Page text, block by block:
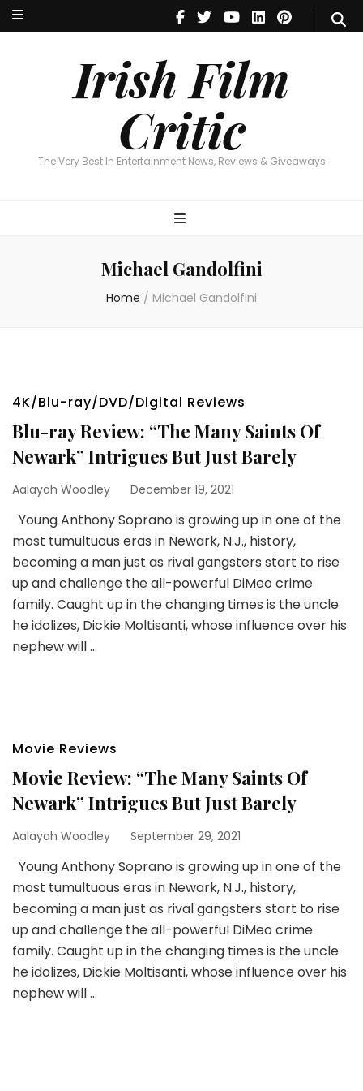
Irish Film
Critic
The Very Best In Entertainment News, Reviews & Giveaways
Irish Film Critic
The Very Best In Entertainment News, Reviews & Giveaways
Michael Gandolfini
Home / Michael Gandolfini
4K/Blu-ray/DVD/Digital Reviews
Blu-ray Review: “The Many Saints Of
Newark” Intrigues But Just Barely
Aalayah Woodley December 19, 2021
Young Anthony Soprano is growing up in one of the
most tumultuous eras in Newark, N.J., history,
becoming a man just as rival gangsters start to rise
up and challenge the all-powerful DiMeo crime
family. Caught up in the changing times is the uncle
he idolizes, Dickie Moltisanti, whose influence over his
nephew will …
Movie Reviews
Movie Review: “The Many Saints Of
Newark” Intrigues But Just Barely
Aalayah Woodley September 29, 2021
Young Anthony Soprano is growing up in one of the
most tumultuous eras in Newark, N.J., history,
becoming a man just as rival gangsters start to rise
up and challenge the all-powerful DiMeo crime
family. Caught up in the changing times is the uncle
he idolizes, Dickie Moltisanti, whose influence over his
nephew will …